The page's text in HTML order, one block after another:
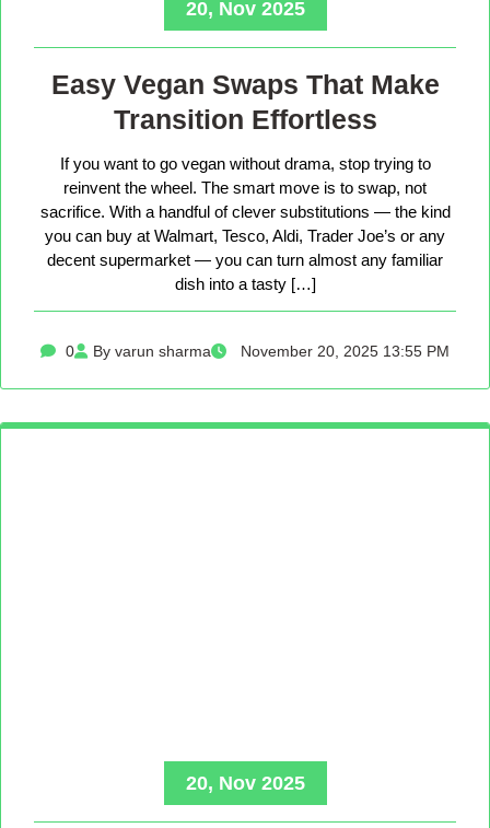
20, Nov 2025
Easy Vegan Swaps That Make
Transition Effortless
If you want to go vegan without drama, stop trying to
reinvent the wheel. The smart move is to swap, not
sacrifice. With a handful of clever substitutions — the kind
you can buy at Walmart, Tesco, Aldi, Trader Joe’s or any
decent supermarket — you can turn almost any familiar
dish into a tasty […]
0 By varun sharma November 20, 2025 13:55 PM
20, Nov 2025